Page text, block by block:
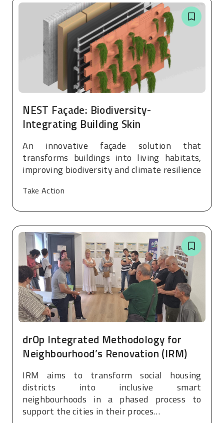
NEST Façade: Biodiversity-
Integrating Building Skin
An innovative façade solution that
transforms buildings into living habitats,
improving biodiversity and climate resilience
Take Action
drOp Integrated Methodology for
Neighbourhood’s Renovation (IRM)
IRM aims to transform social housing
districts into inclusive smart
neighbourhoods in a phased process to
support the cities in their proces…